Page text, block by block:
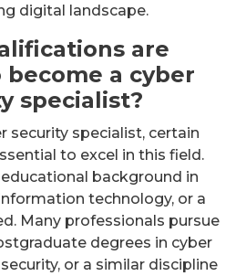
digital landscape.
are
a cyber
specialist?
security specialist, certain
to excel in this field.
background in
technology, or a
Many professionals pursue
degrees in cyber
or a similar discipline